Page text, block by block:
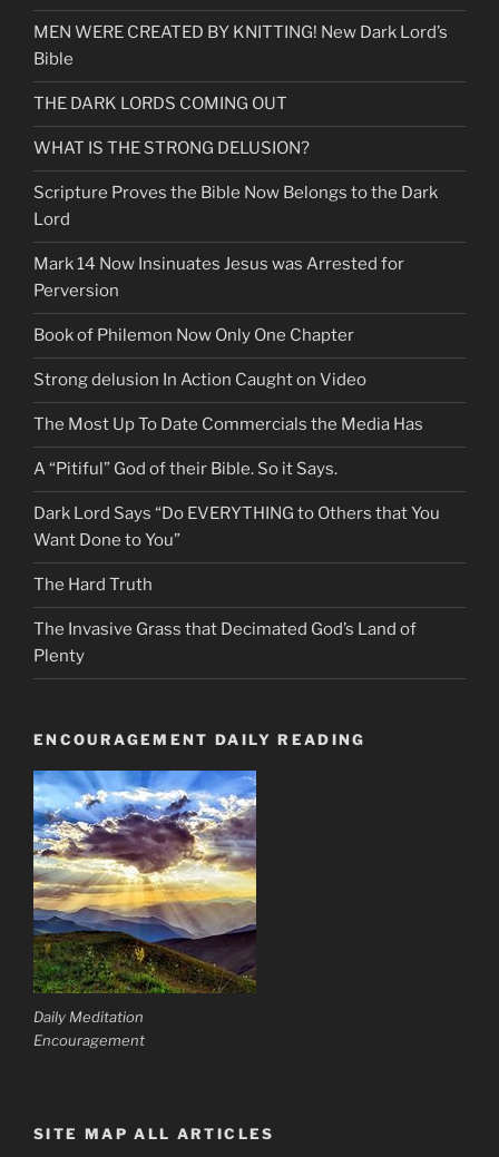
Talking
Heads
&
Effects”
MEN WERE CREATED BY KNITTING! New Dark Lord’s
Bible
THE DARK LORDS COMING OUT
WHAT IS THE STRONG DELUSION?
Scripture Proves the Bible Now Belongs to the Dark
Lord
Mark 14 Now Insinuates Jesus was Arrested for
Perversion
Book of Philemon Now Only One Chapter
Strong delusion In Action Caught on Video
The Most Up To Date Commercials the Media Has
A “Pitiful” God of their Bible. So it Says.
Dark Lord Says “Do EVERYTHING to Others that You
Want Done to You”
The Hard Truth
The Invasive Grass that Decimated God’s Land of
Plenty
ENCOURAGEMENT DAILY READING
Daily Meditation
Encouragement
SITE MAP ALL ARTICLES